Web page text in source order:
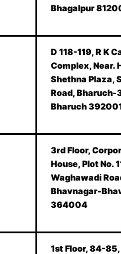
Bhagalpur
D 118-119, R K
Complex, Near.
Shethna Plaza,
Road,
Bharuch
3rd Floor,
House, Plot No.
Waghawadi
Bhavnagar-
364004
1st Floor, 84-